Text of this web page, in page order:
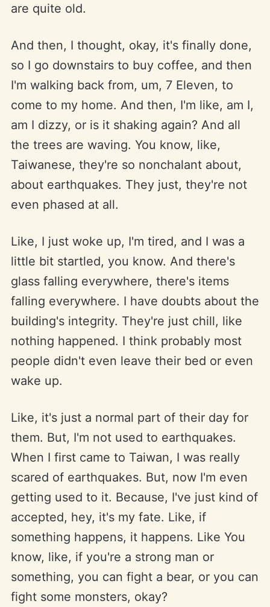
are quite old.
And then, I thought, okay, it's finally done,
so I go downstairs to buy coffee, and then
I'm walking back from, um, 7 Eleven, to
come to my home. And then, I'm like, am I,
am I dizzy, or is it shaking again? And all
the trees are waving. You know, like,
Taiwanese, they're so nonchalant about,
about earthquakes. They just, they're not
even phased at all.
Like, I just woke up, I'm tired, and I was a
little bit startled, you know. And there's
glass falling everywhere, there's items
falling everywhere. I have doubts about the
building's integrity. They're just chill, like
nothing happened. I think probably most
people didn't even leave their bed or even
wake up.
Like, it's just a normal part of their day for
them. But, I'm not used to earthquakes.
When I first came to Taiwan, I was really
scared of earthquakes. But, now I'm even
getting used to it. Because, I've just kind of
accepted, hey, it's my fate. Like, if
something happens, it happens. Like You
know, like, if you're a strong man or
something, you can fight a bear, or you can
fight some monsters, okay?